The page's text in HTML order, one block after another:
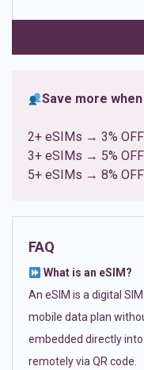
ratings
Save more
2+ eSIMs → 3% OFF
3+ eSIMs → 5% OFF
5+ eSIMs → 8% OFF
FAQ
What is an eSIM?
An eSIM is a digital
mobile data plan
embedded directly
remotely via QR code.